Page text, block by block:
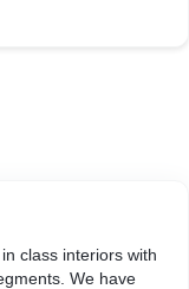
class interiors with
We have